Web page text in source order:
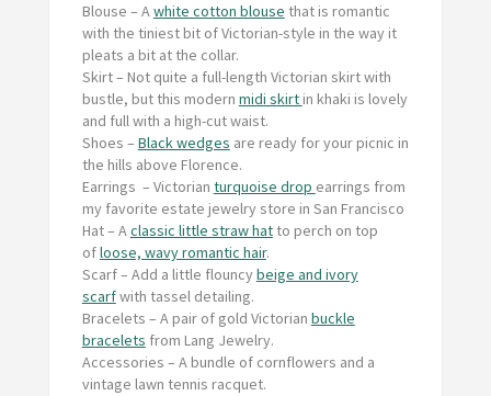
Blouse – Awhite cotton blouse that is romantic
with the tiniest bit of Victorian-style in the way it
pleats a bit at the collar.
Skirt– Not quite a full-length Victorian skirt with
bustle, but this modern midi skirtin khaki is lovely
and full with a high-cut waist.
Shoes – Black wedges are ready for your picnic in
the hills above Florence.
Earrings – Victorian turquoise drop earrings from
my favorite estate jewelry store in San Francisco
Hat– Aclassic little straw hatto perch on top
ofloose, wavy romantic hair.
Scarf – Add a little flouncybeige and ivory
scarfwith tassel detailing.
Bracelets – A pair of gold Victorian buckle
bracelets from Lang Jewelry.
Accessories – A bundle of cornflowers and a
vintage lawn tennis racquet.